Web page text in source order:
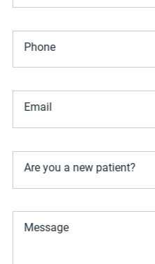
Phone
Email
Are you a new patient?
Message